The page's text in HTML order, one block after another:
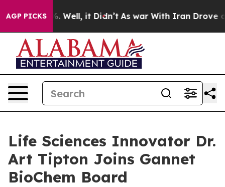
AGP PICKS40%. Well, it Didn’t As war With Iran Drove oil
Life Sciences Innovator Dr.
Art Tipton Joins Gannet
BioChem Board